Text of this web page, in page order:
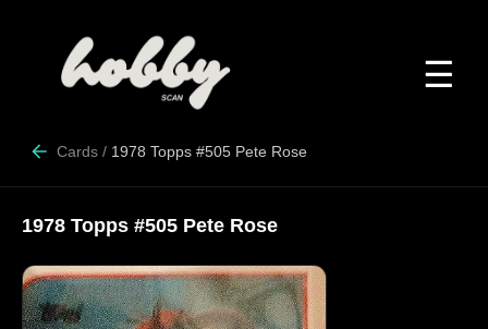
☰
Cards / 1978 Topps #505 Pete Rose
1978 Topps #505 Pete Rose